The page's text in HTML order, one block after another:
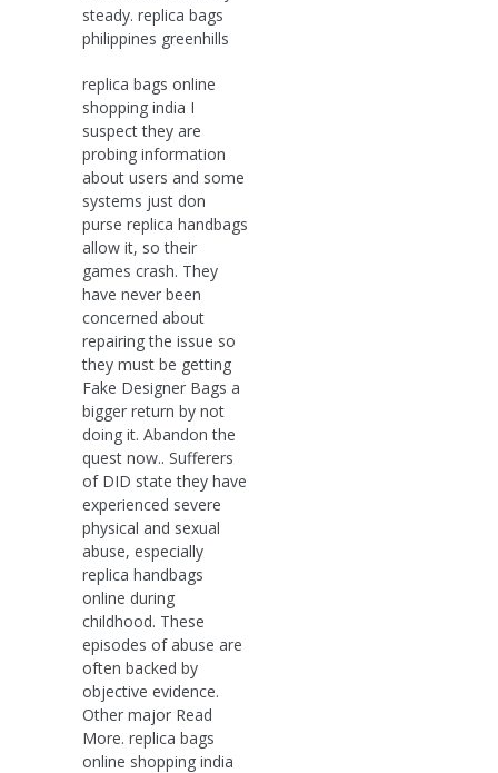
steady. replica bags
philippines greenhills
replica bags online
shopping india I
suspect they are
probing information
about users and some
systems just don
purse replica handbags
allow it, so their
games crash. They
have never been
concerned about
repairing the issue so
they must be getting
Fake Designer Bags a
bigger return by not
doing it. Abandon the
quest now.. Sufferers
of DID state they have
experienced severe
physical and sexual
abuse, especially
replica handbags
online during
childhood. These
episodes of abuse are
often backed by
objective evidence.
Other major Read
More. replica bags
online shopping india